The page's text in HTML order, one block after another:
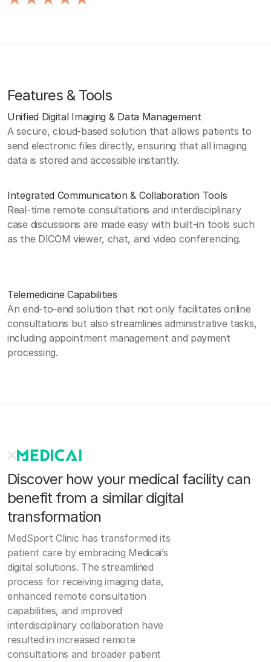
Features & Tools
Unified Digital Imaging & Data Management
A secure, cloud-based solution that allows patients to
send electronic files directly, ensuring that all imaging
data is stored and accessible instantly.
Integrated Communication & Collaboration Tools
Real-time remote consultations and interdisciplinary
case discussions are made easy with built-in tools such
as the DICOM viewer, chat, and video conferencing.
Telemedicine Capabilities
An end-to-end solution that not only facilitates online
consultations but also streamlines administrative tasks,
including appointment management and payment
processing.
Discover how your medical facility can
benefit from a similar digital
transformation
MedSport Clinic has transformed its
patient care by embracing Medicai’s
digital solutions. The streamlined
process for receiving imaging data,
enhanced remote consultation
capabilities, and improved
interdisciplinary collaboration have
resulted in increased remote
consultations and broader patient